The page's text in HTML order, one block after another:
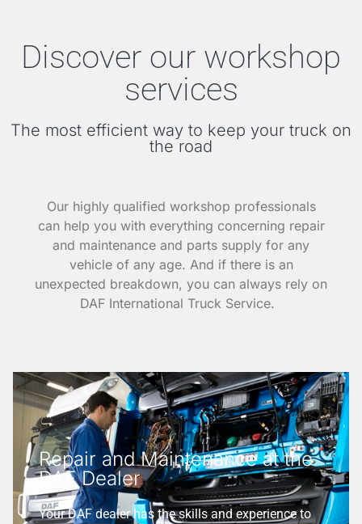
Discover our workshop
services
The most efficient way to keep your truck on
the road
Our highly qualified workshop professionals
can help you with everything concerning repair
and maintenance and parts supply for any
vehicle of any age. And if there is an
unexpected breakdown, you can always rely on
DAF International Truck Service.
Repair and Maintenance at the
DAF Dealer
Your DAF dealer has the skills and experience to